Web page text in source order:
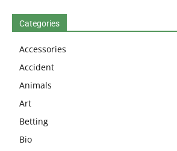
Categories
Accessories
Accident
Animals
Art
Betting
Bio